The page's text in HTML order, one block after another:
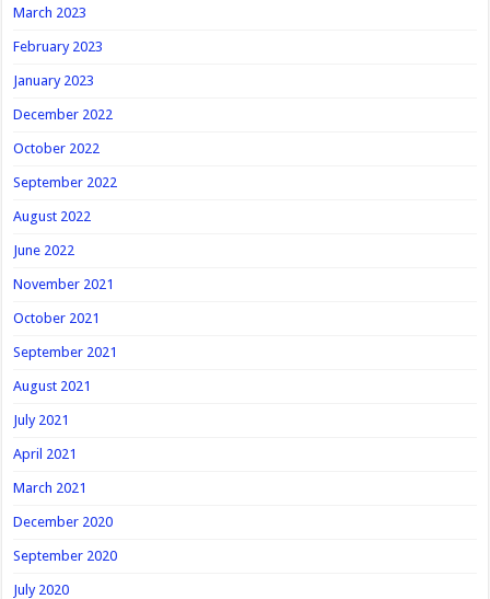
March 2023
February 2023
January 2023
December 2022
October 2022
September 2022
August 2022
June 2022
November 2021
October 2021
September 2021
August 2021
July 2021
April 2021
March 2021
December 2020
September 2020
July 2020